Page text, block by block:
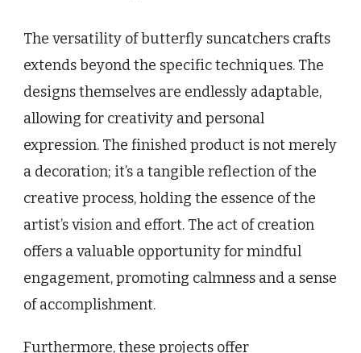
The versatility of butterfly suncatchers crafts
extends beyond the specific techniques. The
designs themselves are endlessly adaptable,
allowing for creativity and personal
expression. The finished product is not merely
a decoration; it’s a tangible reflection of the
creative process, holding the essence of the
artist’s vision and effort. The act of creation
offers a valuable opportunity for mindful
engagement, promoting calmness and a sense
of accomplishment.
Furthermore, these projects offer